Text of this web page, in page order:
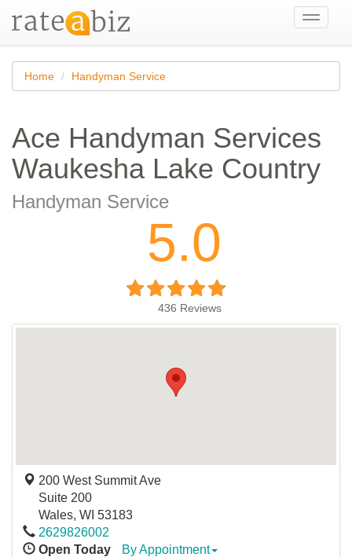
Toggle
Home Handyman Service
Ace Handyman Services
Waukesha Lake Country
Handyman Service
5.0
436 Reviews
200 West Summit Ave
Suite 200
Wales, WI 53183
2629826002
Open Today
By Appointment